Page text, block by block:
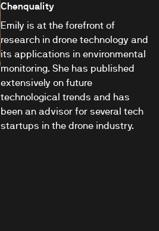
Chenquality
Emily is at the forefront of
research in drone technology and
its applications in environmental
monitoring. She has published
extensively on future
technological trends and has
been an advisor for several tech
startups in the drone industry.